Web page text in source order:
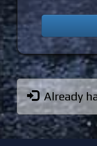
Already